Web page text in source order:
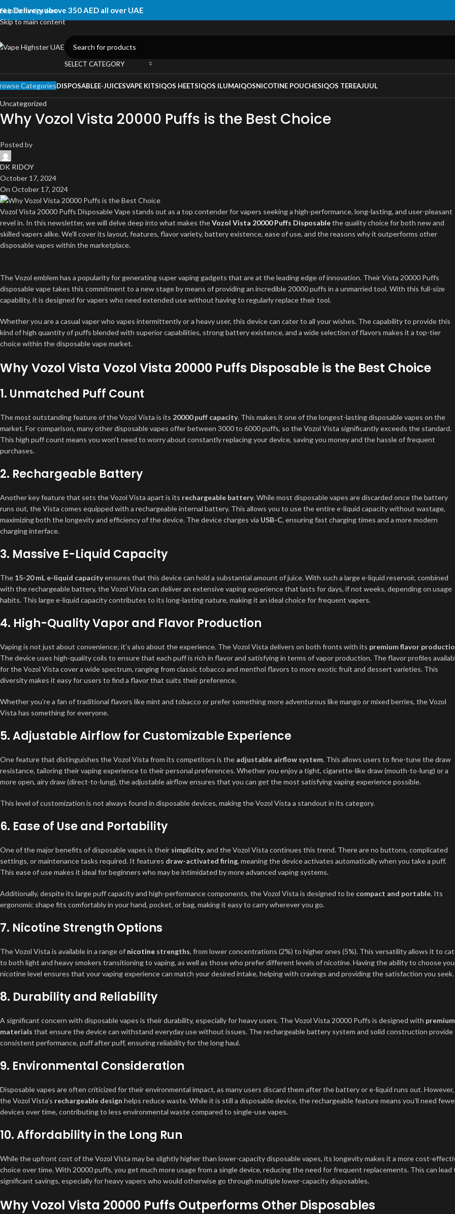
Skip to navigation
Skip to main content
Delivery above 350 AED all over UAE
SELECT CATEGORY
CategoriesDISPOSABLEE-JUICESVAPE KITSIQOS HEETSIQOS ILUMAIQOSNICOTINE POUCHESIQOS TEREAJUUL
Uncategorized
Why Vozol Vista 20000 Puffs is the Best Choice
Posted by
DK RIDOY
October 17, 2024
On October 17, 2024
Vozol Vista 20000 Puffs Disposable Vape stands out as a top contender for vapers seeking a high-performance, long-lasting, and user-pleasant
revel in. In this newsletter, we will delve deep into what makes theVozol Vista 20000 Puffs Disposablethe quality choice for both new and
skilled vapers alike. We’ll cover its layout, features, flavor variety, battery existence, ease of use, and the reasons why it outperforms other
disposable vapes within the marketplace.
The Vozol emblem has a popularity for generating super vaping gadgets that are at the leading edge of innovation. Their Vista 20000 Puffs
disposable vape takes this commitment to a new stage by means of providing an incredible 20000 puffs in a unmarried tool. With this full-size
capability, it is designed for vapers who need extended use without having to regularly replace their tool.
Whether you are a casual vaper who vapes intermittently or a heavy user, this device can cater to all your wishes. The capability to provide this
kind of high quantity of puffs blended with superior capabilities, strong battery existence, and a wide selection of flavors makes it a top-tier
choice within the disposable vape market.
Why Vozol Vista Vozol Vista 20000 Puffs Disposable is the Best Choice
1. Unmatched Puff Count
The most outstanding feature of the Vozol Vista is its 20000 puff capacity. This makes it one of the longest-lasting disposable vapes on the
market. For comparison, many other disposable vapes offer between 3000 to 6000 puffs, so the Vozol Vista significantly exceeds the standard.
This high puff count means you won’t need to worry about constantly replacing your device, saving you money and the hassle of frequent
purchases.
2. Rechargeable Battery
Another key feature that sets the Vozol Vista apart is its rechargeable battery. While most disposable vapes are discarded once the battery
runs out, the Vista comes equipped with a rechargeable internal battery. This allows you to use the entire e-liquid capacity without wastage,
maximizing both the longevity and efficiency of the device. The device charges via USB-C, ensuring fast charging times and a more modern
charging interface.
3. Massive E-Liquid Capacity
The 15-20 mL e-liquid capacityensures that this device can hold a substantial amount of juice. With such a large e-liquid reservoir, combined
with the rechargeable battery, the Vozol Vista can deliver an extensive vaping experience that lasts for days, if not weeks, depending on usage
habits. This large e-liquid capacity contributes to its long-lasting nature, making it an ideal choice for frequent vapers.
4. High-Quality Vapor and Flavor Production
Vaping is not just about convenience; it’s also about the experience. The Vozol Vista delivers on both fronts with its premium flavor
The device uses high-quality coils to ensure that each puff is rich in flavor and satisfying in terms of vapor production. The flavor profiles
for the Vozol Vista cover a wide spectrum, ranging from classic tobacco and menthol flavors to more exotic fruit and dessert varieties. This
diversity makes it easy for users to find a flavor that suits their preference.
Whether you’re a fan of traditional flavors like mint and tobacco or prefer something more adventurous like mango or mixed berries, the Vozol
Vista has something for everyone.
5.Adjustable Airflow for Customizable Experience
One feature that distinguishes the Vozol Vista from its competitors is the adjustable airflow system. This allows users to fine-tune the draw
resistance, tailoring their vaping experience to their personal preferences. Whether you enjoy a tight, cigarette-like draw (mouth-to-lung) or a
more open, airy draw (direct-to-lung), the adjustable airflow ensures that you can get the most satisfying vaping experience possible.
This level of customization is not always found in disposable devices, making the Vozol Vista a standout in its category.
6. Ease of Use and Portability
One of the major benefits of disposable vapes is their simplicity, and the Vozol Vista continues this trend. There are no buttons, complicated
settings, or maintenance tasks required. It features draw-activated firing, meaning the device activates automatically when you take a puff.
This ease of use makes it ideal for beginners who may be intimidated by more advanced vaping systems.
Additionally, despite its large puff capacity and high-performance components, the Vozol Vista is designed to be compact and portable. Its
ergonomic shape fits comfortably in your hand, pocket, or bag, making it easy to carry wherever you go.
7. Nicotine Strength Options
The Vozol Vista is available in a range of nicotine strengths, from lower concentrations (2%) to higher ones (5%). This versatility allows it to
to both light and heavy smokers transitioning to vaping, as well as those who prefer different levels of nicotine. Having the ability to choose
nicotine level ensures that your vaping experience can match your desired intake, helping with cravings and providing the satisfaction you seek.
8. Durability and Reliability
A significant concern with disposable vapes is their durability, especially for heavy users. The Vozol Vista 20000 Puffs is designed with premium
materials that ensure the device can withstand everyday use without issues. The rechargeable battery system and solid construction provide
consistent performance, puff after puff, ensuring reliability for the long haul.
9. Environmental Consideration
Disposable vapes are often criticized for their environmental impact, as many users discard them after the battery or e-liquid runs out. However,
the Vozol Vista’s rechargeable design helps reduce waste. While it is still a disposable device, the rechargeable feature means you’ll need
devices over time, contributing to less environmental waste compared to single-use vapes.
10.Affordability in the Long Run
While the upfront cost of the Vozol Vista may be slightly higher than lower-capacity disposable vapes, its longevity makes it a more cost-
choice over time. With 20000 puffs, you get much more usage from a single device, reducing the need for frequent replacements. This can lead
significant savings, especially for heavy vapers who would otherwise go through multiple lower-capacity disposables.
Why Vozol Vista 20000 Puffs Outperforms Other Disposables